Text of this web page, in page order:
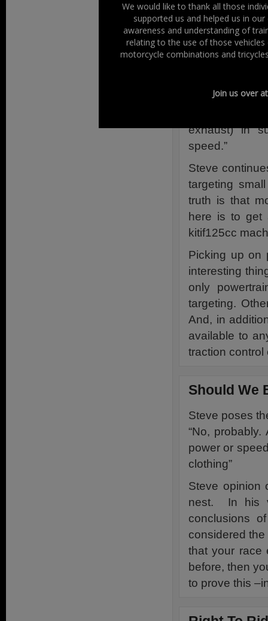
Tampering
Steve has
and that it
exhaust) in
speed.”
Steve
targeting
truth is that
here is to get
kitif125cc
Picking up on
interesting
only
targeting.
And, in
available to
traction control
Should We
Steve poses
“No,
power or
clothing”
Steve opinion
nest. In his
conclusions
considered
that your race
before, then
to prove this
We would like to thank all those
supported us and helped us in
awareness and understanding of
relating to the use of those
motorcycle combinations and
Join us over